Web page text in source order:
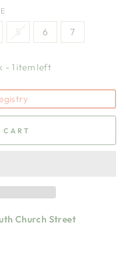
5 6 7
- 1 item left
Church Street